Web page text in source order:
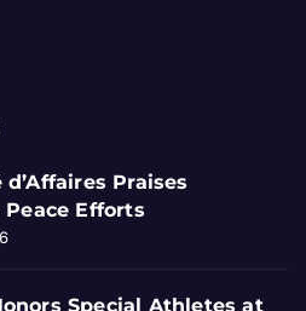
d’Affaires Praises
Peace Efforts
Special Athletes at